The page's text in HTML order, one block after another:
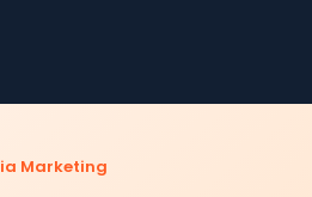
Marketing